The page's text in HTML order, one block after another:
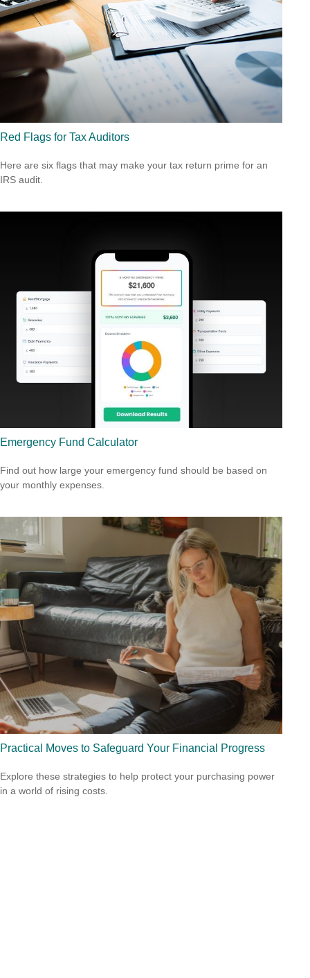
Red Flags for Tax Auditors
Here are six flags that may make your tax return prime for an
IRS audit.
Emergency Fund Calculator
Find out how large your emergency fund should be based on
your monthly expenses.
Practical Moves to Safeguard Your Financial Progress
Explore these strategies to help protect your purchasing power
in a world of rising costs.